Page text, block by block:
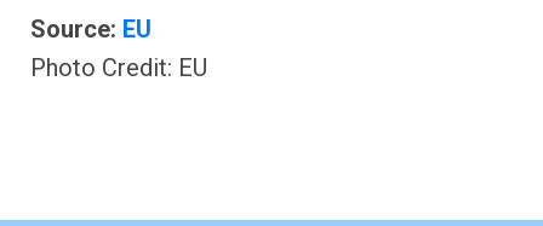
Source: EU
Photo Credit: EU